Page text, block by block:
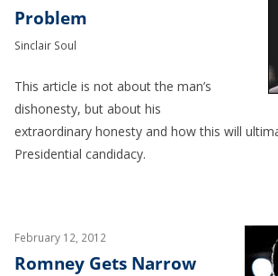
Problem
Sinclair Soul
This article is not about the man’s
dishonesty, but about his
extraordinary honesty and how this will
Presidential candidacy.
February 12, 2012
Romney Gets Narrow